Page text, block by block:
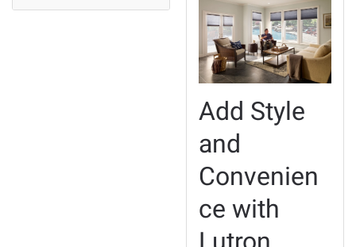
Add Style
and
Convenien
ce with